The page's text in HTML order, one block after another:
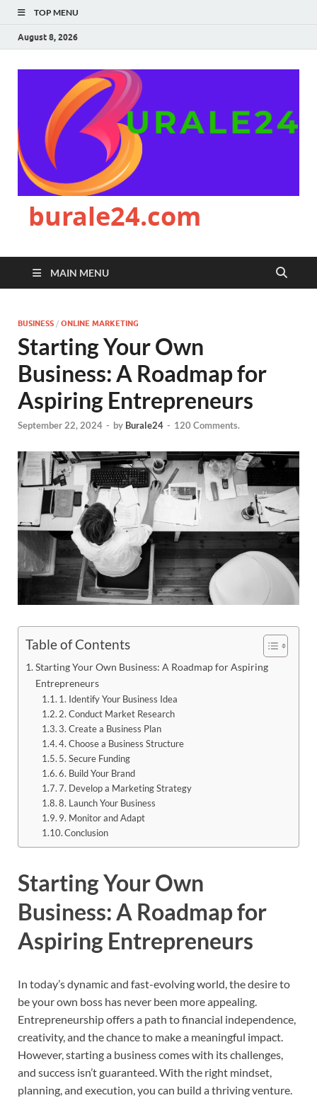
TOP MENU
August 8, 2026
burale24.com
MAIN MENU
BUSINESS / ONLINE MARKETING
Starting Your Own
Business: A Roadmap for
Aspiring Entrepreneurs
September 22, 2024 - by Burale24 - 120 Comments.
Table of Contents
Starting Your Own Business: A Roadmap for Aspiring
Entrepreneurs
1. Identify Your Business Idea
2. Conduct Market Research
3. Create a Business Plan
4. Choose a Business Structure
5. Secure Funding
6. Build Your Brand
7. Develop a Marketing Strategy
8. Launch Your Business
9. Monitor and Adapt
Conclusion
Starting Your Own
Business: A Roadmap for
Aspiring Entrepreneurs
In today’s dynamic and fast-evolving world, the desire to
be your own boss has never been more appealing.
Entrepreneurship offers a path to financial independence,
creativity, and the chance to make a meaningful impact.
However, starting a business comes with its challenges,
and success isn’t guaranteed. With the right mindset,
planning, and execution, you can build a thriving venture.